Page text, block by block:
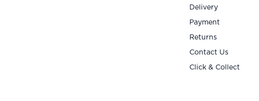
Delivery
Payment
Returns
Contact Us
Click & Collect